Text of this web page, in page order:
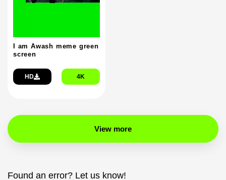
I am Awash meme green
screen
HD 4K
View more
Found an error? Let us know!